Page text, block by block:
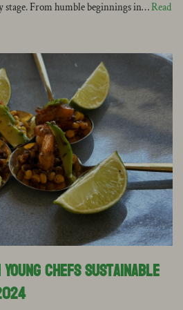
stage. From humble beginnings in…Read
Chefs Sustainable